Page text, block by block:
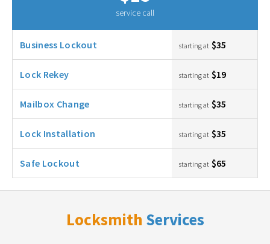
service call
Business Lockout starting at $35
Lock Rekey starting at $19
Mailbox Change starting at $35
Lock Installation starting at $35
Safe Lockout starting at $65
Locksmith Services